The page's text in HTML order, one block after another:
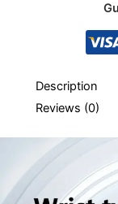
Description
Reviews (0)